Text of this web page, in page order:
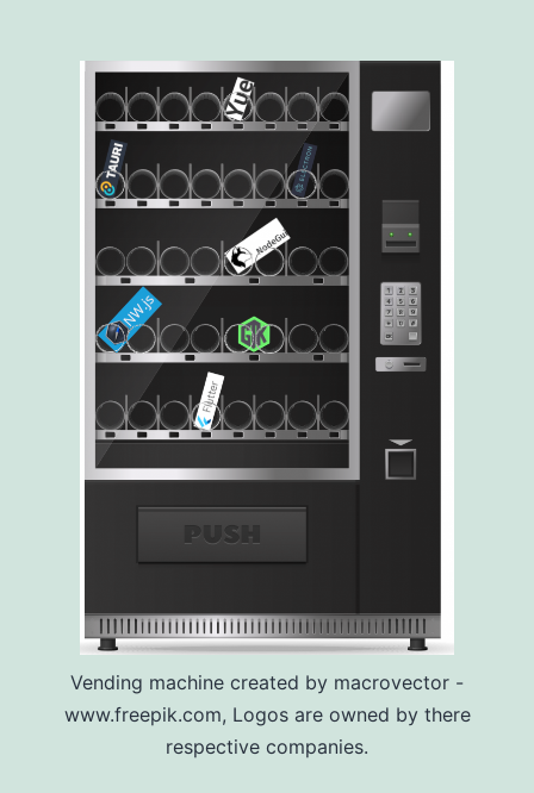
Vending machine created by macrovector -
www.freepik.com, Logos are owned by there
respective companies.